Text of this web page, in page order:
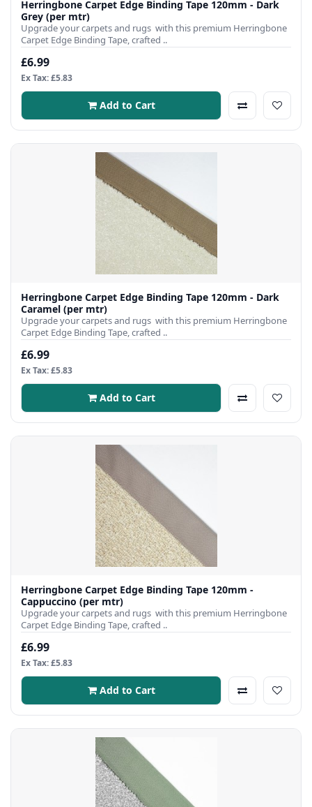
Herringbone Carpet Edge Binding Tape 120mm - Dark
Grey (per mtr)
Upgrade your carpets and rugs with this premium Herringbone
Carpet Edge Binding Tape, crafted ..
£6.99
Ex Tax: £5.83
Add to Cart
Herringbone Carpet Edge Binding Tape 120mm - Dark
Caramel (per mtr)
Upgrade your carpets and rugs with this premium Herringbone
Carpet Edge Binding Tape, crafted ..
£6.99
Ex Tax: £5.83
Add to Cart
Herringbone Carpet Edge Binding Tape 120mm -
Cappuccino (per mtr)
Upgrade your carpets and rugs with this premium Herringbone
Carpet Edge Binding Tape, crafted ..
£6.99
Ex Tax: £5.83
Add to Cart